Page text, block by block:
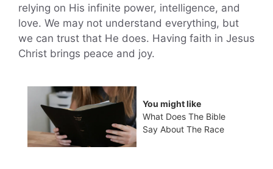
relying on His infinite power, intelligence, and
love. We may not understand everything, but
we can trust that He does. Having faith in Jesus
Christ brings peace and joy.
You might like
What Does The Bible
Say About The Race